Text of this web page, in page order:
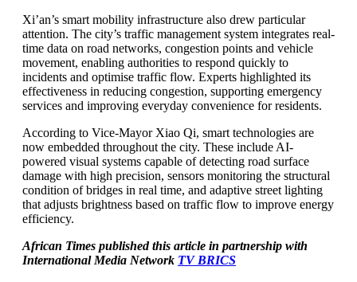
Xi’an’s smart mobility infrastructure also drew particular
attention. The city’s traffic management system integrates real-
time data on road networks, congestion points and vehicle
movement, enabling authorities to respond quickly to
incidents and optimise traffic flow. Experts highlighted its
effectiveness in reducing congestion, supporting emergency
services and improving everyday convenience for residents.
According to Vice-Mayor Xiao Qi, smart technologies are
now embedded throughout the city. These include AI-
powered visual systems capable of detecting road surface
damage with high precision, sensors monitoring the structural
condition of bridges in real time, and adaptive street lighting
that adjusts brightness based on traffic flow to improve energy
efficiency.
African Times published this article in partnership with
International Media Network TV BRICS